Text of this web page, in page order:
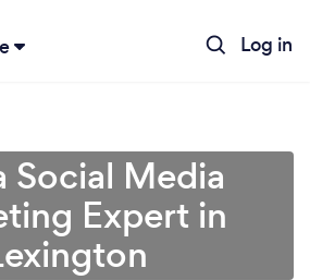
Log in
Social Media
Expert in